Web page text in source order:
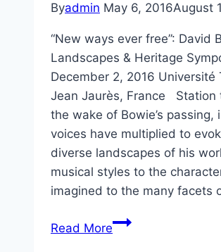
Byadmin May 6, 2016August
“New ways ever free”: David
Landscapes & Heritage
December 2, 2016 Université
Jean Jaurès, France Station
the wake of Bowie’s passing,
voices have multiplied to
diverse landscapes of his
musical styles to the
imagined to the many facets
Read MoreDavid